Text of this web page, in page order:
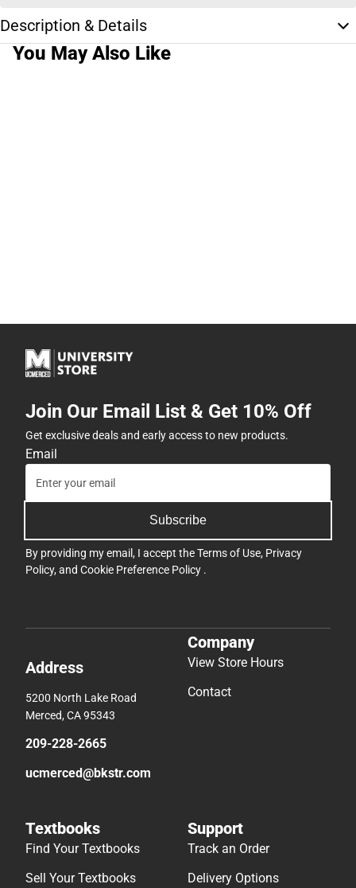
Description & Details
You May Also Like
Join Our Email List & Get 10% Off
Get exclusive deals and early access to new products.
Email
Subscribe
By providing my email, I accept theTerms of Use, Privacy
Policy, and Cookie Preference Policy .
Address
5200 North Lake Road
Merced, CA 95343
209-228-2665
ucmerced@bkstr.com
Company
View Store Hours
Contact
Textbooks
Find Your Textbooks
Sell Your Textbooks
Support
Track an Order
Delivery Options